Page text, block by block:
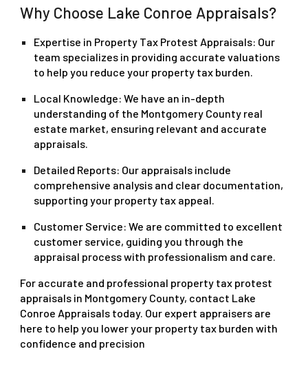
Why Choose Lake Conroe Appraisals?
Expertise in Property Tax Protest Appraisals: Our
team specializes in providing accurate valuations
to help you reduce your property tax burden.
Local Knowledge: We have an in-depth
understanding of the Montgomery County real
estate market, ensuring relevant and accurate
appraisals.
Detailed Reports: Our appraisals include
comprehensive analysis and clear documentation,
supporting your property tax appeal.
Customer Service: We are committed to excellent
customer service, guiding you through the
appraisal process with professionalism and care.
For accurate and professional property tax protest
appraisals in Montgomery County, contact Lake
Conroe Appraisals today. Our expert appraisers are
here to help you lower your property tax burden with
confidence and precision